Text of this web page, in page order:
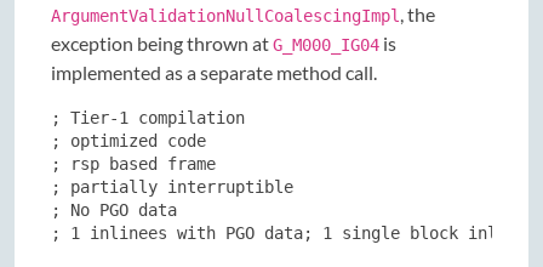
ArgumentValidationNullCoalescingImpl , the
exception being thrown atG_M000_IG04 is
implemented as a separate method call.
; Tier-1 compilation
; optimized code
; rsp based frame
; partially interruptible
; No PGO data
; 1 inlinees with PGO data; 1 single block